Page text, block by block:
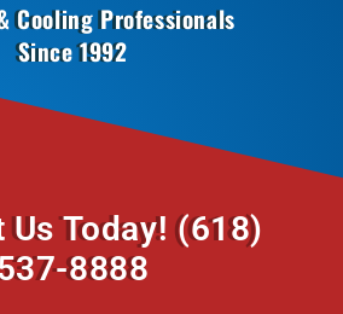
Cooling Professionals
Since 1992
Us Today!(618)
8888